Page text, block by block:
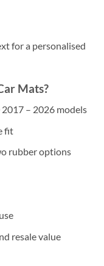
for a personalised
Mats?
– 2026 models
fit
rubber options
resale value